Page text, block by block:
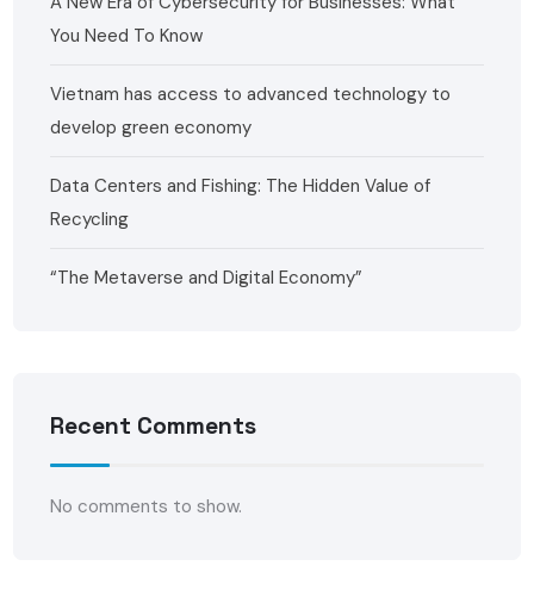
You Need To Know
Vietnam has access to advanced technology to
develop green economy
Data Centers and Fishing: The Hidden Value of
Recycling
“The Metaverse and Digital Economy”
Recent Comments
No comments to show.